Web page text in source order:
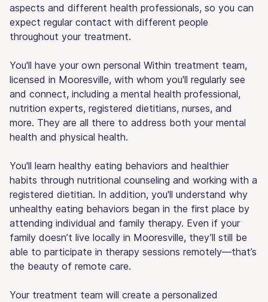
aspects and different health professionals, so you can
expect regular contact with different people
throughout your treatment.
You'll have your own personal Within treatment team,
licensed in Mooresville, with whom you'll regularly see
and connect, including a mental health professional,
nutrition experts, registered dietitians, nurses, and
more. They are all there to address both your mental
health and physical health.
You'll learn healthy eating behaviors and healthier
habits through nutritional counseling and working with a
registered dietitian. In addition, you'll understand why
unhealthy eating behaviors began in the first place by
attending individual and family therapy. Even if your
family doesn’t live locally in Mooresville, they’ll still be
able to participate in therapy sessions remotely—that’s
the beauty of remote care.
Your treatment team will create a personalized